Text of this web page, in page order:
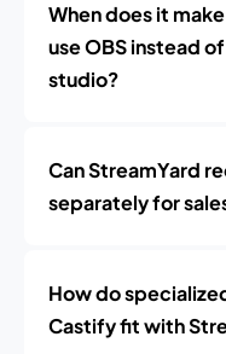
When does it
use OBS instead
studio?
Can StreamYard
separately for
How do
Castify fit with